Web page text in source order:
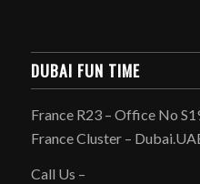
DUBAI FUN TIME
France R23 – Office No
France Cluster –
Call Us –